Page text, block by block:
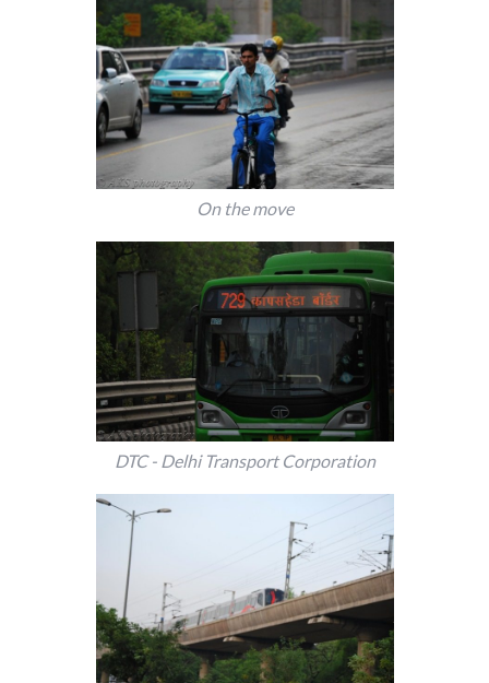
On the move
DTC - Delhi Transport Corporation